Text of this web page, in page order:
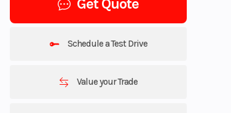
Get Quote
Schedule a Test Drive
Value your Trade